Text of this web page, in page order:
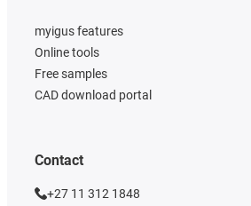
myigus features
Online tools
Free samples
CAD download portal
Contact
+27 11 312 1848